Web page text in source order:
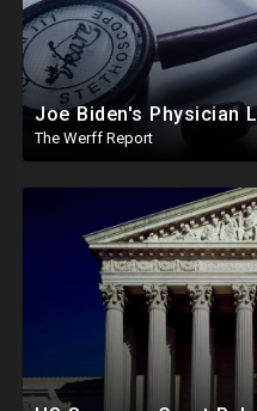
The Werff Report